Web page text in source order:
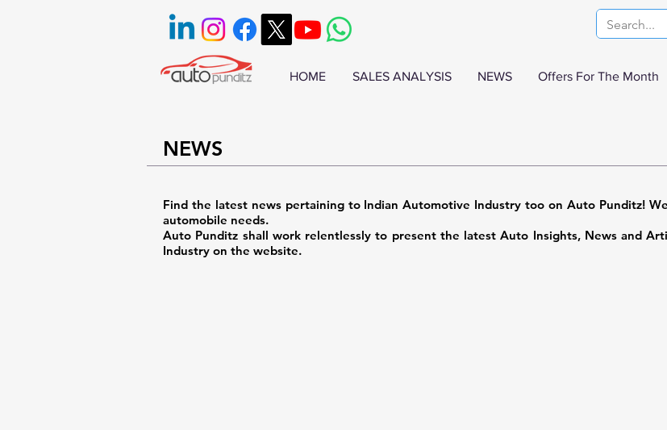
HOME SALES ANALYSIS NEWS Offers For The Month
NEWS
Find the latest news pertaining to Indian Automotive Industry too on Auto Punditz!
automobile needs.
Auto Punditz shall work relentlessly to present the latest Auto Insights, News and
Industry on the website.